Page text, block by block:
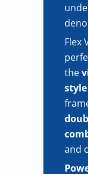
Flex
the
style
and